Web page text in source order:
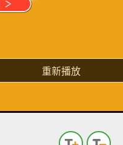
重新播放
不去？